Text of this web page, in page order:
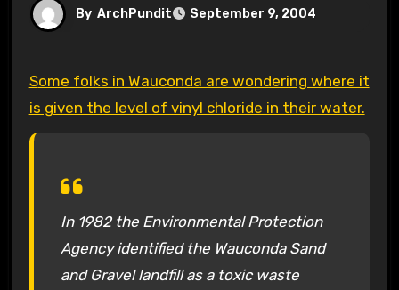
By ArchPundit September 9, 2004
Some folks in Wauconda are wondering where it
is given the level of vinyl chloride in their water.
In 1982 the Environmental Protection
Agency identified the Wauconda Sand
and Gravel landfill as a toxic waste